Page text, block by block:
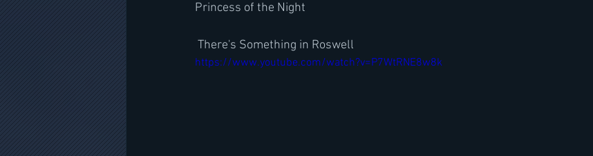
Princess of the Night
There's Something in Roswell
https://www.youtube.com/watch?v=P7WtRNE8w8k